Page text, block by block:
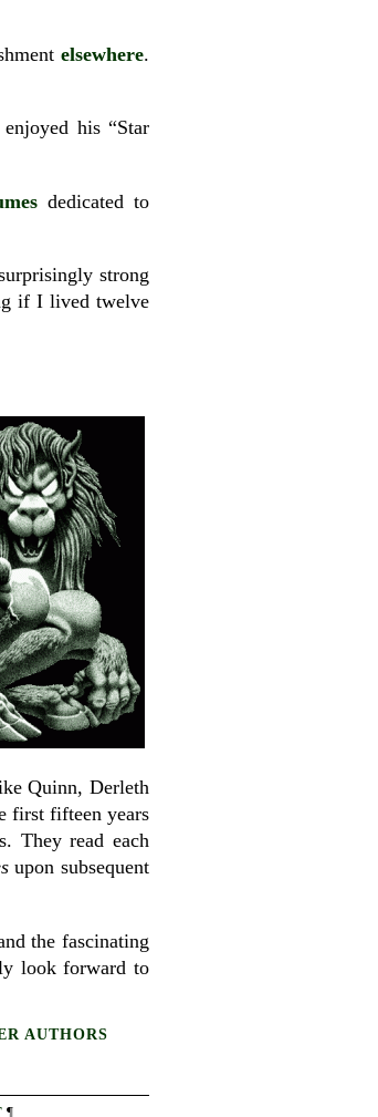
elsewhere.
his “Star
dedicated to
strong
if I lived twelve
Quinn, Derleth
first fifteen years
They read each
upon subsequent
the fascinating
look forward to
AUTHORS
¶